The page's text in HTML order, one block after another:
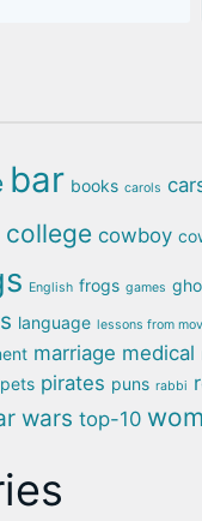
bar books carols
college cowboy
English frogs games
language lessons from
marriage medical
pets pirates puns rabbi
wars top-10